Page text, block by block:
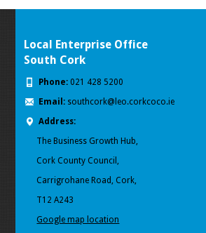
Local Enterprise Office
South Cork
Phone: 021 428 5200
Email: southcork@leo.corkcoco.ie
Address:
The Business Growth Hub,
Cork County Council,
Carrigrohane Road, Cork,
T12 A243
Google map location